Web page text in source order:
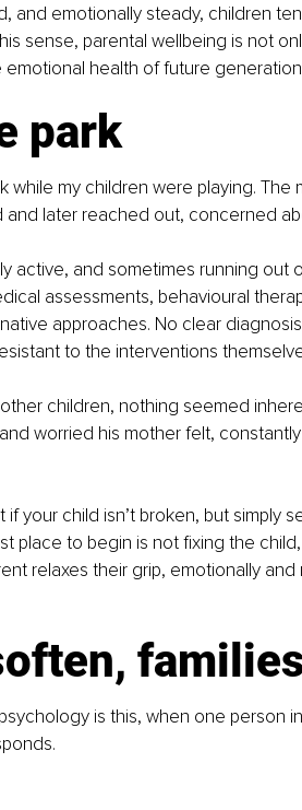
and emotionally steady, children
sense, parental wellbeing is not
health of future
park
while my children were playing. The
later reached out, concerned
active, and sometimes running out
assessments, behavioural
approaches. No clear
to the interventions
children, nothing seemed
worried his mother felt,
your child isn’t broken, but simply
place to begin is not fixing the
relaxes their grip, emotionally and
is this, when one person